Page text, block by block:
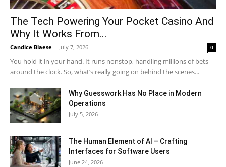
The Tech Powering Your Pocket Casino And
Why It Works From...
Candice Blaese - July 7, 2026 0
You hold it in your hand. It runs nonstop, handling millions of bets
around the clock. So, what’s really going on behind the scenes...
Why Guesswork Has No Place in Modern
Operations
July 5, 2026
The Human Element of AI – Crafting
Interfaces for Software Users
June 24, 2026